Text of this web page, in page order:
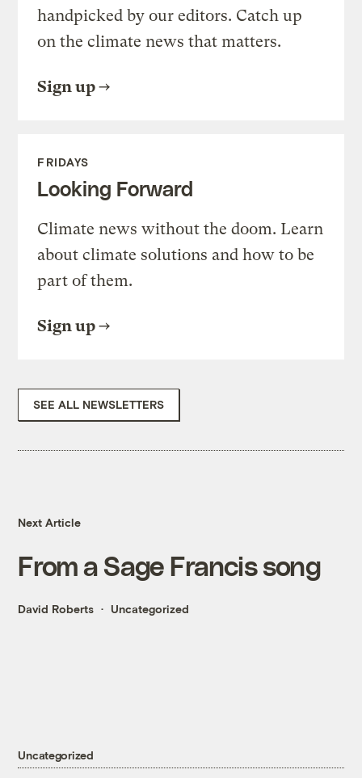
handpicked by our editors. Catch up
on the climate news that matters.
Sign up
FRIDAYS
Looking Forward
Climate news without the doom. Learn
about climate solutions and how to be
part of them.
Sign up
SEE ALL NEWSLETTERS
Next Article
From a Sage Francis song
David Roberts Uncategorized
Uncategorized